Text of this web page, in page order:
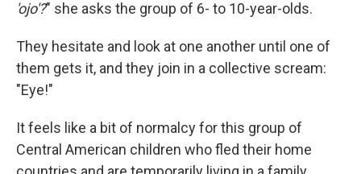
'ojo'?" she asks the group of 6- to 10-year-olds.
They hesitate and look at one another until one of
them gets it, and they join in a collective scream:
"Eye!"
It feels like a bit of normalcy for this group of
Central American children who fled their home